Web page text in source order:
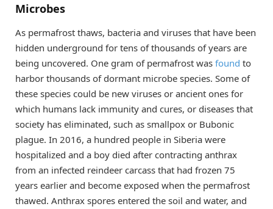
Microbes
As permafrost thaws, bacteria and viruses that have been
hidden underground for tens of thousands of years are
being uncovered. One gram of permafrost was found to
harbor thousands of dormant microbe species. Some of
these species could be new viruses or ancient ones for
which humans lack immunity and cures, or diseases that
society has eliminated, such as smallpox or Bubonic
plague. In 2016, a hundred people in Siberia were
hospitalized and a boy died after contracting anthrax
from an infected reindeer carcass that had frozen 75
years earlier and become exposed when the permafrost
thawed. Anthrax spores entered the soil and water, and